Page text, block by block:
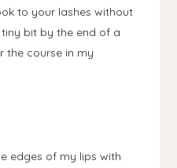
to your lashes without
bit by the end of a
the course in my
edges of my lips with